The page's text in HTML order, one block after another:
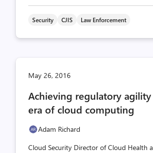
Security CJIS Law Enforcement
May 26, 2016
Achieving regulatory
era of cloud computing
Adam Richard
Cloud Security Director of Cloud Health